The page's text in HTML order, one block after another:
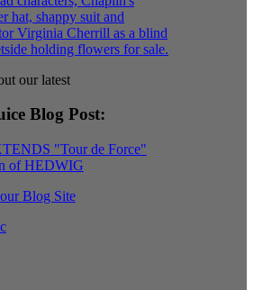
our latest
Blog Post:
"Tour de Force"
of HEDWIG
Blog Site